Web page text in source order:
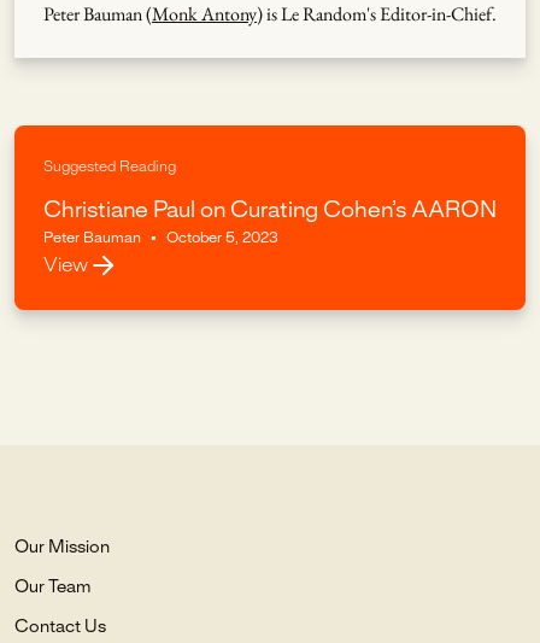
Peter Bauman (Monk Antony) is Le Random's Editor-in-Chief.
Suggested Reading
Christiane Paul on Curating Cohen’s AARON
Peter Bauman • October 5, 2023
View
Our Mission
Our Team
Contact Us